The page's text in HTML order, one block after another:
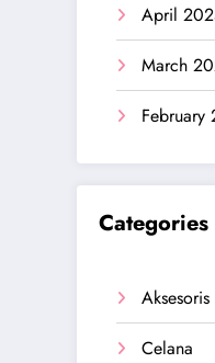
April
March
February
Categories
Aksesoris
Celana